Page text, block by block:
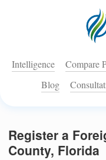
Intelligence Compare
Blog
Register a
County, Florida